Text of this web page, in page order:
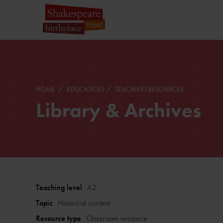
HOME EDUCATION TEACHING RESOURCES
Library & Archives
Teaching level A2
Topic Historical context
Resource type Classroom resource